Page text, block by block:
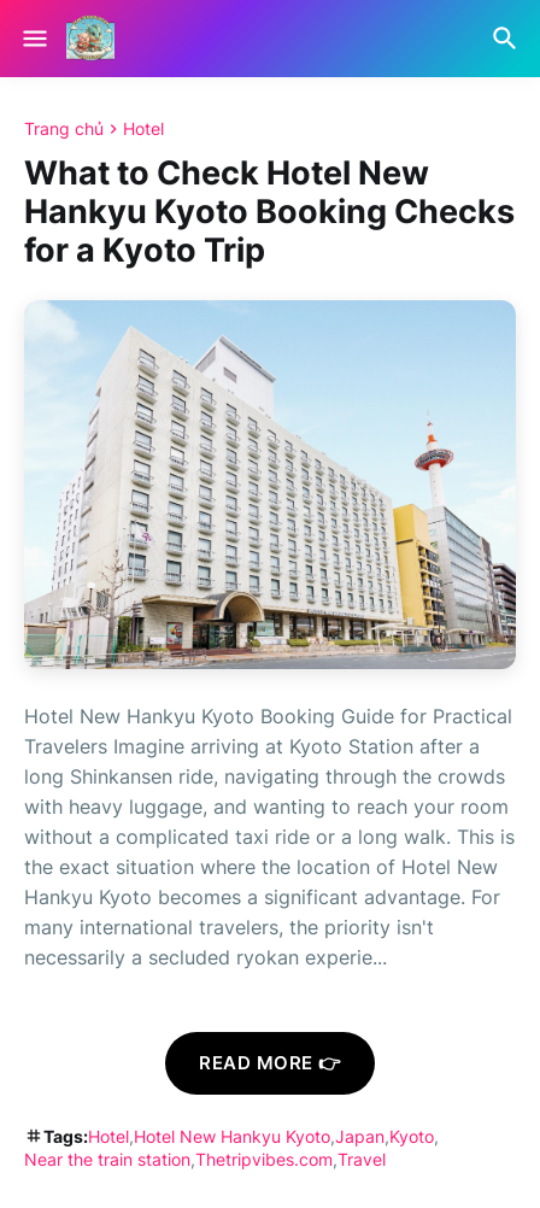
Trang chủ Hotel
What to Check Hotel New
Hankyu Kyoto Booking Checks
for a Kyoto Trip
Hotel New Hankyu Kyoto Booking Guide for Practical
Travelers Imagine arriving at Kyoto Station after a
long Shinkansen ride, navigating through the crowds
with heavy luggage, and wanting to reach your room
without a complicated taxi ride or a long walk. This is
the exact situation where the location of Hotel New
Hankyu Kyoto becomes a significant advantage. For
many international travelers, the priority isn't
necessarily a secluded ryokan experie...
READ MORE 👉
Tags:Hotel Hotel New Hankyu Kyoto Japan Kyoto
Near the train station Thetripvibes.com Travel